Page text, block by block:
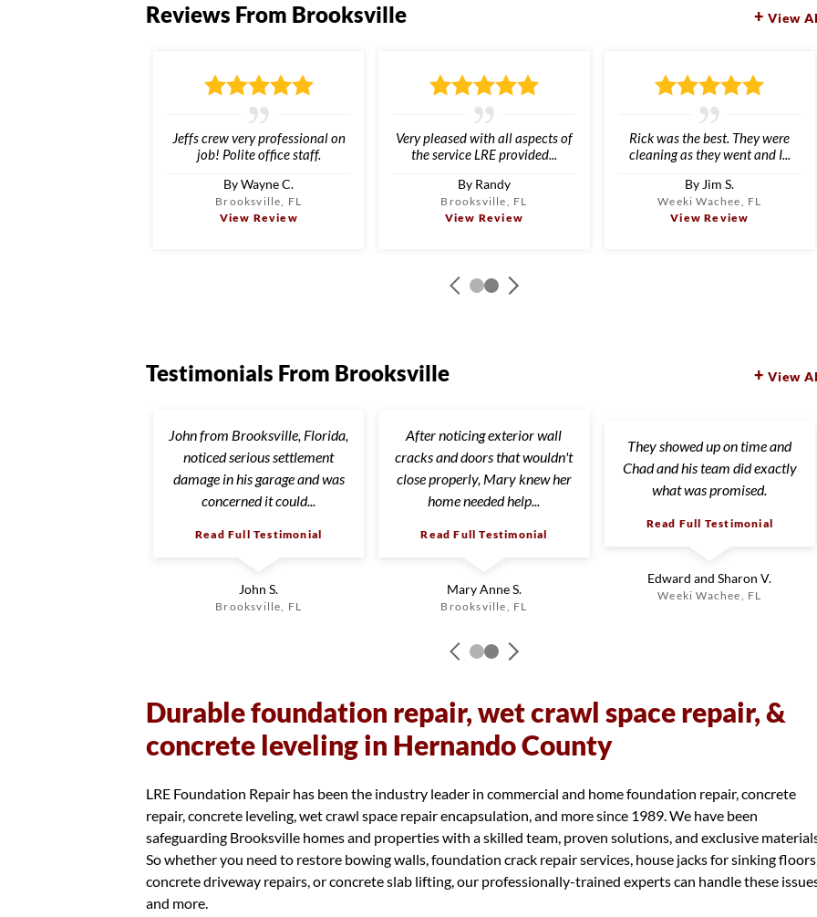
Reviews From Brooksville View
Jeffs crew very professional on
job! Polite office staff.
By Wayne C.
Brooksville, FL
View Review
Very pleased with all aspects of
the service LRE provided...
By Randy
Brooksville, FL
View Review
Rick was the best. They were
cleaning as they went and I...
By Jim S.
Weeki Wachee, FL
View Review
Testimonials From Brooksville View
John from Brooksville, Florida,
noticed serious settlement
damage in his garage and was
concerned it could...
Read Full Testimonial
John S.
Brooksville, FL
After noticing exterior wall
cracks and doors that wouldn't
close properly, Mary knew her
home needed help...
Read Full Testimonial
Mary Anne S.
Brooksville, FL
They showed up on time and
Chad and his team did exactly
what was promised.
Read Full Testimonial
Edward and Sharon V.
Weeki Wachee, FL
Durable foundation repair, wet crawl space repair, &
concrete leveling in Hernando County
LRE Foundation Repair has been the industry leader in commercial and home foundation repair, concrete
repair, concrete leveling, wet crawl space repair encapsulation, and more since 1989. We have been
safeguarding Brooksville homes and properties with a skilled team, proven solutions, and exclusive
So whether you need to restore bowing walls, foundation crack repair services, house jacks for sinking
concrete driveway repairs, or concrete slab lifting, our professionally-trained experts can handle these
and more.